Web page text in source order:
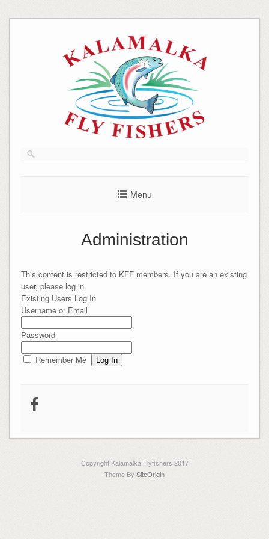
Menu
Administration
This content is restricted to KFF members. If you are an existing
user, please log in.
Existing Users Log In
Username or Email
Password
Remember Me
Copyright Kalamalka Flyfishers 2017
Theme By SiteOrigin